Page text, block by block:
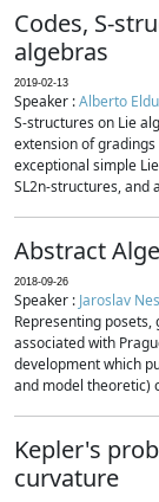
Codes, S-
algebras
2019-02-13
Speaker :Alberto
S-structures on Lie
extension of
exceptional simple
SL2n-structures, and
Abstract
2018-09-26
Speaker : Jaroslav
Representing
associated with
development which
and model theoretic)
Kepler's
curvature